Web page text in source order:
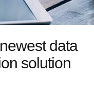
data
solution